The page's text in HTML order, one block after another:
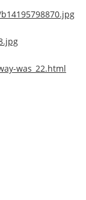
was_22.html